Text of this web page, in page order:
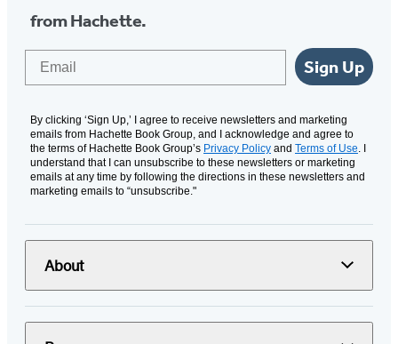
from Hachette.
Sign Up
By clicking ‘Sign Up,’ I agree to receive newsletters and marketing
emails from Hachette Book Group, and I acknowledge and agree to
the terms of Hachette Book Group’s Privacy Policy and Terms of Use. I
understand that I can unsubscribe to these newsletters or marketing
emails at any time by following the directions in these newsletters and
marketing emails to “unsubscribe."
About